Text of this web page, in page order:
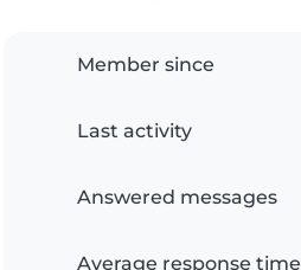
Member since
Last activity
Answered messages
Average response time